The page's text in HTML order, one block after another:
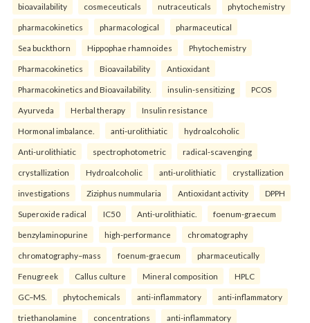
bioavailability cosmeceuticals nutraceuticals phytochemistry
pharmacokinetics pharmacological pharmaceutical
Sea buckthorn Hippophae rhamnoides Phytochemistry
Pharmacokinetics Bioavailability Antioxidant
Pharmacokinetics and Bioavailability. insulin-sensitizing PCOS
Ayurveda Herbal therapy Insulin resistance
Hormonal imbalance. anti-urolithiatic hydroalcoholic
Anti-urolithiatic spectrophotometric radical-scavenging
crystallization Hydroalcoholic anti-urolithiatic crystallization
investigations Ziziphus nummularia Antioxidant activity DPPH
Superoxide radical IC50 Anti-urolithiatic. foenum-graecum
benzylaminopurine high-performance chromatography
chromatography–mass foenum-graecum pharmaceutically
Fenugreek Callus culture Mineral composition HPLC
GC–MS. phytochemicals anti-inflammatory anti-inflammatory
triethanolamine concentrations anti-inflammatory